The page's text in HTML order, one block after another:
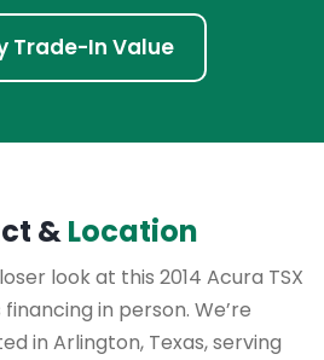
Trade-In Value
&Location
look at this 2014 Acura TSX
in person. We’re
in Arlington, Texas, serving